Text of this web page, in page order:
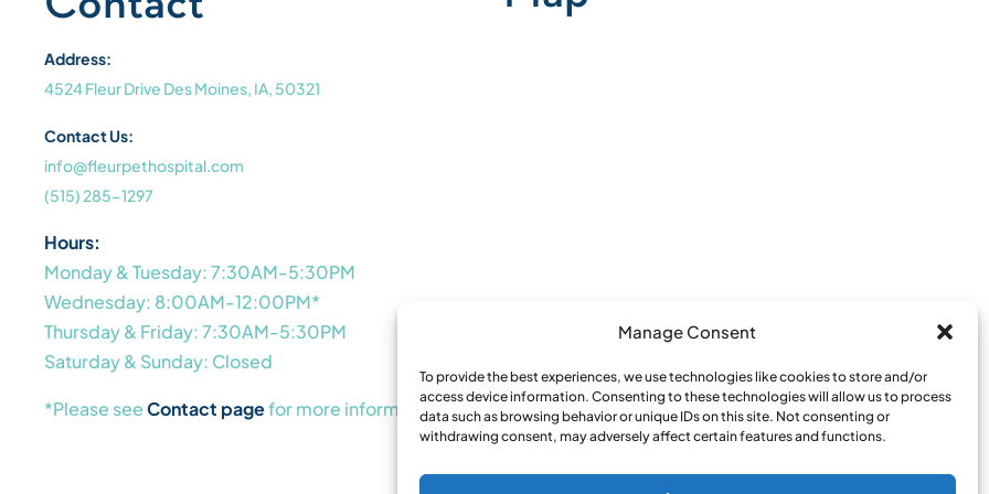
Manage Consent
To provide the best experiences, we use technologies like cookies to store and/or
access device information. Consenting to these technologies will allow us to process
data such as browsing behavior or unique IDs on this site. Not consenting or
withdrawing consent, may adversely affect certain features and functions.
Address:
4524 Fleur Drive Des Moines, IA, 50321
Contact Us:
info@fleurpethospital.com
(515) 285-1297
Hours:
Monday & Tuesday: 7:30AM-5:30PM
Wednesday: 8:00AM-12:00PM*
Thursday & Friday: 7:30AM-5:30PM
Saturday & Sunday: Closed
*Please seeContact pagefor more information